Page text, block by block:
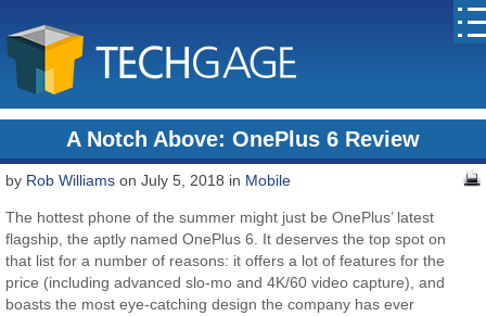
A Notch Above: OnePlus 6 Review
by Rob Williams on July 5, 2018 in Mobile
The hottest phone of the summer might just be OnePlus’ latest
flagship, the aptly named OnePlus 6. It deserves the top spot on
that list for a number of reasons: it offers a lot of features for the
price (including advanced slo-mo and 4K/60 video capture), and
boasts the most eye-catching design the company has ever